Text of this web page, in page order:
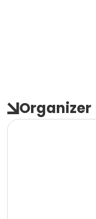
Organizer